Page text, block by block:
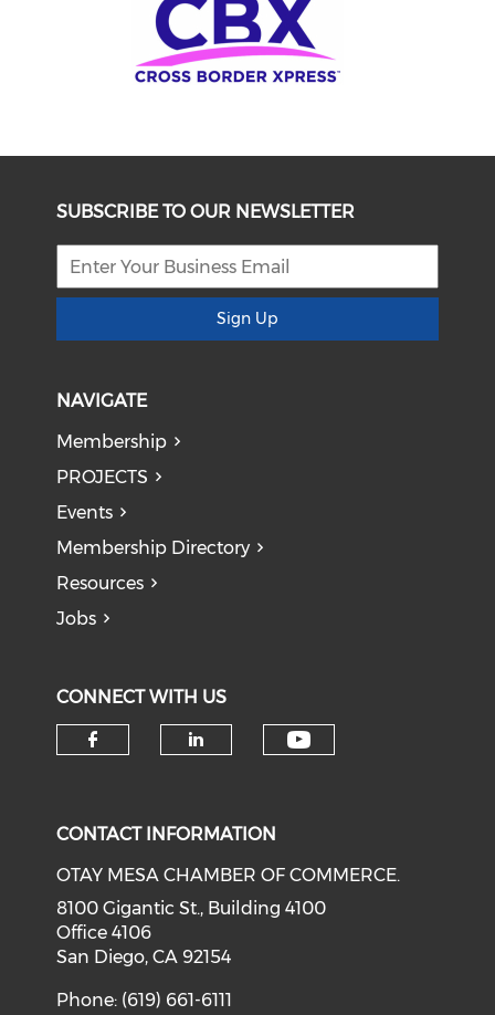
SUBSCRIBE TO OUR NEWSLETTER
Sign Up
NAVIGATE
Membership
PROJECTS
Events
Membership Directory
Resources
Jobs
CONNECT WITH US
CONTACT INFORMATION
OTAY MESA CHAMBER OF COMMERCE.
8100 Gigantic St., Building 4100
Office 4106
San Diego, CA 92154
Phone: (619) 661-6111